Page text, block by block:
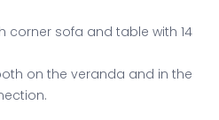
corner sofa and table with 14
on the veranda and in the